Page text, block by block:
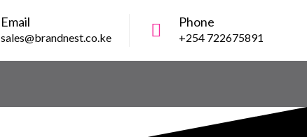
Email
sales@brandnest.co.ke
Phone
+254 722675891